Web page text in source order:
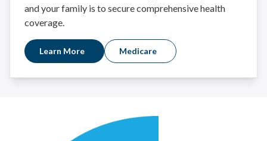
and your family is to secure comprehensive health
coverage.
Learn More Medicare